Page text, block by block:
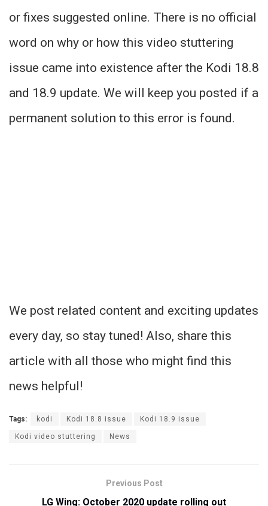
or fixes suggested online. There is no official
word on why or how this video stuttering
issue came into existence after the Kodi 18.8
and 18.9 update. We will keep you posted if a
permanent solution to this error is found.
We post related content and exciting updates
every day, so stay tuned! Also, share this
article with all those who might find this
news helpful!
Tags: kodi Kodi 18.8 issue Kodi 18.9 issue
Kodi video stuttering News
Previous Post
LG Wing: October 2020 update rolling out